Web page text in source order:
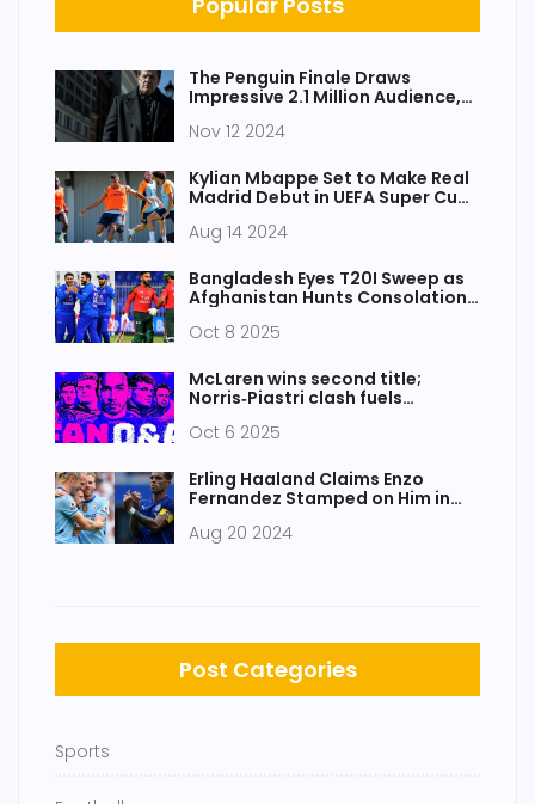
The Penguin Finale Draws
Impressive 2.1 Million Audience,
Nov 12 2024
Kylian Mbappe Set to Make Real
Madrid Debut in UEFA Super Cup
Aug 14 2024
Bangladesh Eyes T20I Sweep as
Afghanistan Hunts Consolation
Oct 8 2025
McLaren wins second title;
Norris‑Piastri clash fuels
Oct 6 2025
Erling Haaland Claims Enzo
Fernandez Stamped on Him in
Chelsea
Aug 20 2024
Post Categories
Sports